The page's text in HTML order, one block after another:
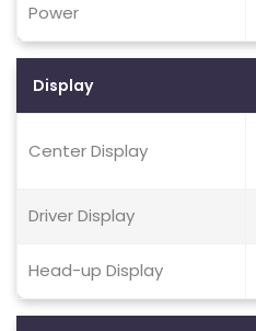
Power
Display
Center Display
Driver Display
Head-up Display